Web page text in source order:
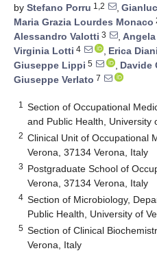
by Stefano Porru 1,2 ,
Maria Grazia Lourdes Monaco
Alessandro Valotti 3 ,
Virginia Lotti 4 , Erica Diani
Giuseppe Lippi 5 , Davide
Giuseppe Verlato 7
1
Section of Occupational
and Public Health, University
2 Clinical Unit of Occupational
Verona, 37134 Verona, Italy
3 Postgraduate School of
Verona, 37134 Verona, Italy
4 Section of Microbiology,
Public Health, University of
5 Section of Clinical
Verona, Italy